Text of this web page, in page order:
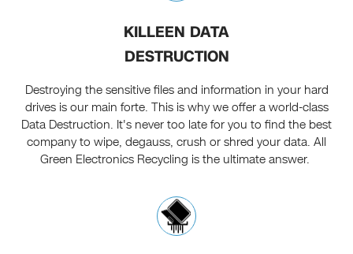
KILLEEN DATA
DESTRUCTION
Destroying the sensitive files and information in your hard
drives is our main forte. This is why we offer a world-class
Data Destruction. It's never too late for you to find the best
company to wipe, degauss, crush or shred your data. All
Green Electronics Recycling is the ultimate answer.